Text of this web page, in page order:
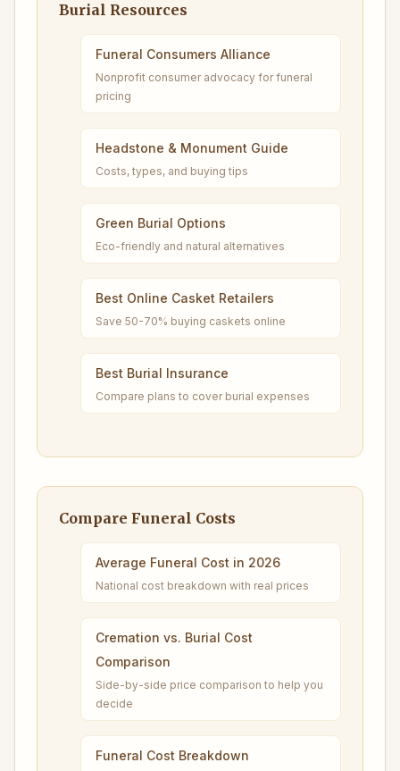
Burial Resources
Funeral Consumers Alliance
Nonprofit consumer advocacy for funeral
pricing
Headstone & Monument Guide
Costs, types, and buying tips
Green Burial Options
Eco-friendly and natural alternatives
Best Online Casket Retailers
Save 50-70% buying caskets online
Best Burial Insurance
Compare plans to cover burial expenses
Compare Funeral Costs
Average Funeral Cost in 2026
National cost breakdown with real prices
Cremation vs. Burial Cost
Comparison
Side-by-side price comparison to help you
decide
Funeral Cost Breakdown